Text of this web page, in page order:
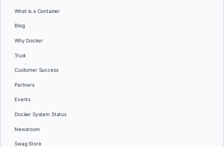
What is a Container
Blog
Why Docker
Trust
Customer Success
Partners
Events
Docker System Status
Newsroom
Swag Store